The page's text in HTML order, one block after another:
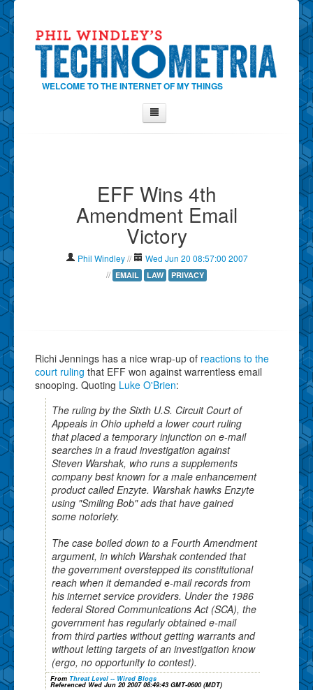
WELCOME TO THE INTERNET OF MY THINGS
Show Tag Cloud
Show Archives
Why Technometria?
EFF Wins 4th
Amendment Email
Victory
Phil Windley //
Wed Jun 20 08:57:00 2007
// EMAIL LAW PRIVACY
Richi Jennings has a nice wrap-up of reactions to the
court ruling that EFF won against warrentless email
snooping. Quoting Luke O'Brien:
The ruling by the Sixth U.S. Circuit Court of
Appeals in Ohio upheld a lower court ruling
that placed a temporary injunction on e-mail
searches in a fraud investigation against
Steven Warshak, who runs a supplements
company best known for a male enhancement
product called Enzyte. Warshak hawks Enzyte
using "Smiling Bob" ads that have gained
some notoriety.
The case boiled down to a Fourth Amendment
argument, in which Warshak contended that
the government overstepped its constitutional
reach when it demanded e-mail records from
his internet service providers. Under the 1986
federal Stored Communications Act (SCA), the
government has regularly obtained e-mail
from third parties without getting warrants and
without letting targets of an investigation know
(ergo, no opportunity to contest).
From Threat Level -- Wired Blogs
Referenced Wed Jun 20 2007 08:49:43 GMT-0600 (MDT)